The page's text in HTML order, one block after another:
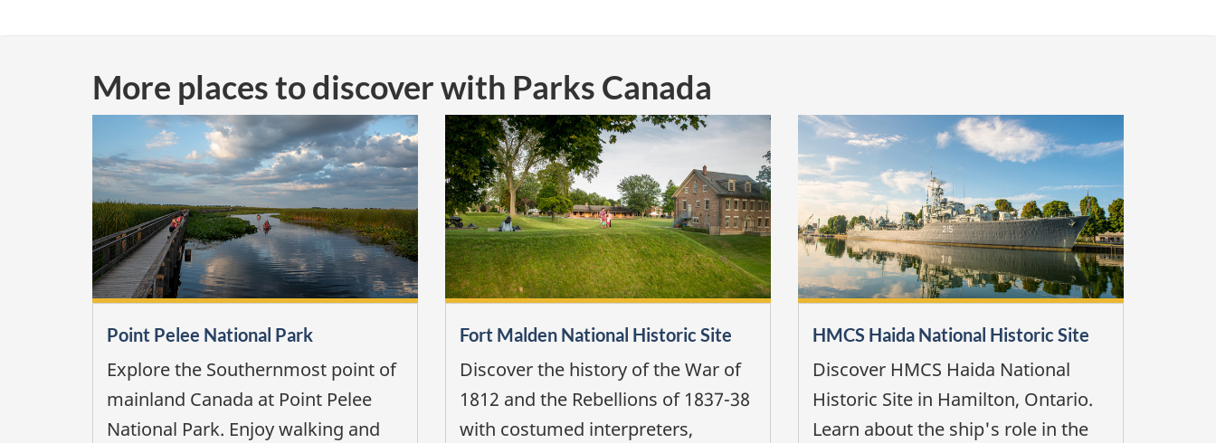
More places to discover with Parks Canada
Point Pelee National Park
Explore the Southernmost point of
mainland Canada at Point Pelee
National Park. Enjoy walking and
Fort Malden National Historic Site
Discover the history of the War of
1812 and the Rebellions of 1837-38
with costumed interpreters,
HMCS Haida National Historic Site
Discover HMCS Haida National
Historic Site in Hamilton, Ontario.
Learn about the ship's role in the